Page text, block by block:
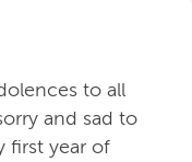
to all
and sad to
first year of